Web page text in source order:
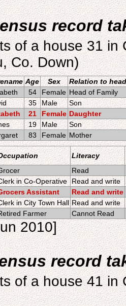
record
of a house 31 in
Co. Down)
Age Sex
Relation to head
54 Female Head of Family
35 Male
Son
21 Female Daughter
19 Male
Son
83 Female Mother
Literacy
Read
in Co-Operative
Read and write
Assistant
Read and write
in City Town Hall Read and write
Farmer Cannot Read
2010]
record
of a house 41 in